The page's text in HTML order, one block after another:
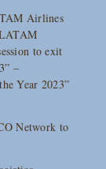
Airlines
to exit
–
Year 2023”
Network to